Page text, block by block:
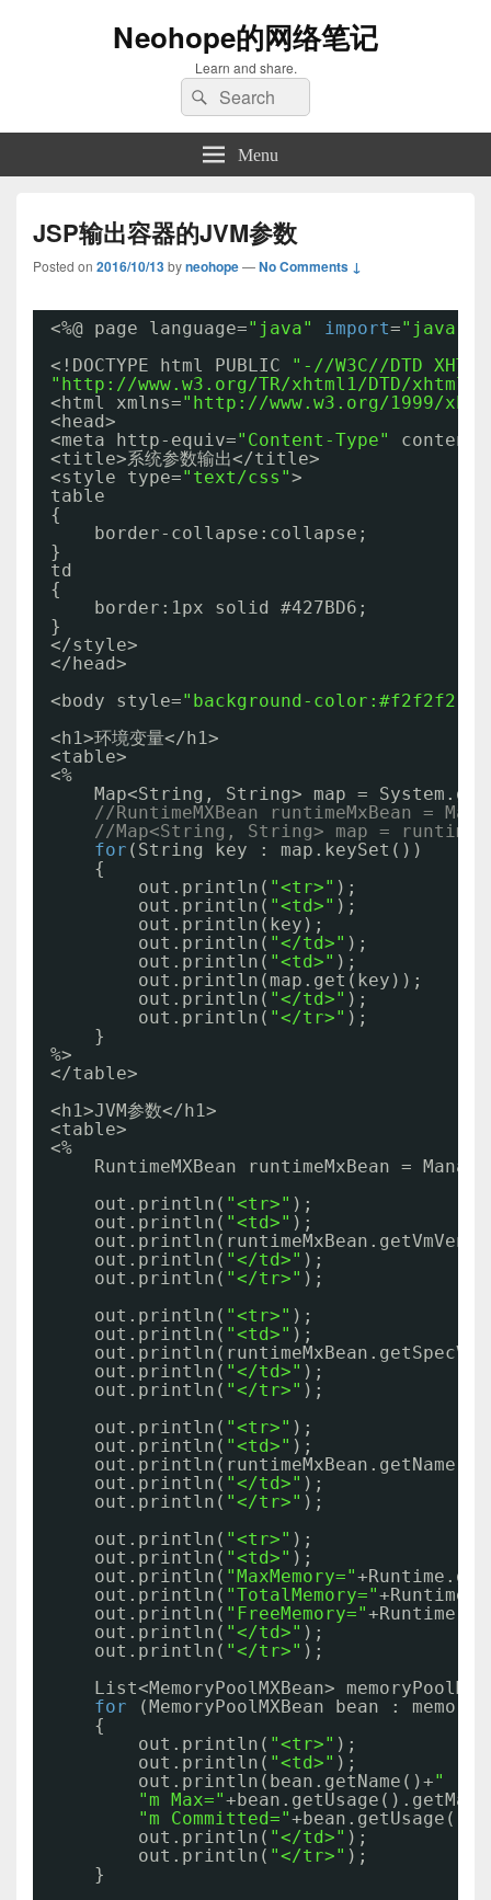
Neohope的网络笔记
Learn and share.
Search
for:
Search
Menu
JSP输出容器的JVM参数
Posted on 2016/10/13byneohope—No Comments ↓
<%@ page language="java" import=
<!DOCTYPE html PUBLIC
"-//W3C//DTD
"http://www.w3.org/TR/xhtml1/DTD/
<html xmlns="http://www.w3.org/1999/
<head>
<meta http-equiv="Content-Type" content=
<title>系统参数输出</title>
<style type="text/css">
table
{
border-collapse:collapse;
}
td
{
border:1px solid #427BD6;
}
</style>
</head>
<body style="background-color:#f2f2f2;"
<h1>环境变量</h1>
<table>
<%
Map<String, String> map =
//RuntimeMXBean runtimeMxBean =
//Map<String, String> map =
for (String key : map.keySet())
{
out.println( "<tr>" );
out.println( "<td>" );
out.println(key);
out.println( "</td>" );
out.println( "<td>" );
out.println(map.get(key));
out.println( "</td>" );
out.println( "</tr>" );
}
%>
</table>
<h1>JVM参数</h1>
<table>
<%
RuntimeMXBean runtimeMxBean =
out.println( "<tr>" );
out.println( "<td>" );
out.println( "</td>" );
out.println( "</tr>" );
out.println( "<tr>" );
out.println( "<td>" );
out.println( "</td>" );
out.println( "</tr>" );
out.println( "<tr>" );
out.println( "<td>" );
out.println(runtimeMxBean.getName()+
out.println( "</td>" );
out.println( "</tr>" );
out.println( "<tr>" );
out.println( "<td>" );
out.println( "MaxMemory="
out.println( "TotalMemory="
out.println( "FreeMemory="
out.println( "</td>" );
out.println( "</tr>" );
List<MemoryPoolMXBean>
for
(MemoryPoolMXBean bean :
{
out.println( "<tr>" );
out.println( "<td>" );
out.println(bean.getName()+" ||
"m Max="
"m Committed="
out.println( "</td>" );
out.println( "</tr>" );
}